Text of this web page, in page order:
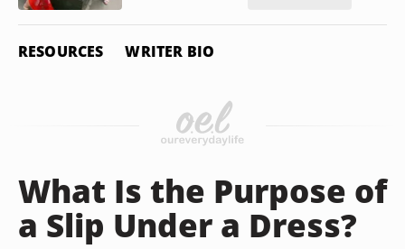
RESOURCES WRITER BIO
What Is the Purpose of
a Slip Under a Dress?